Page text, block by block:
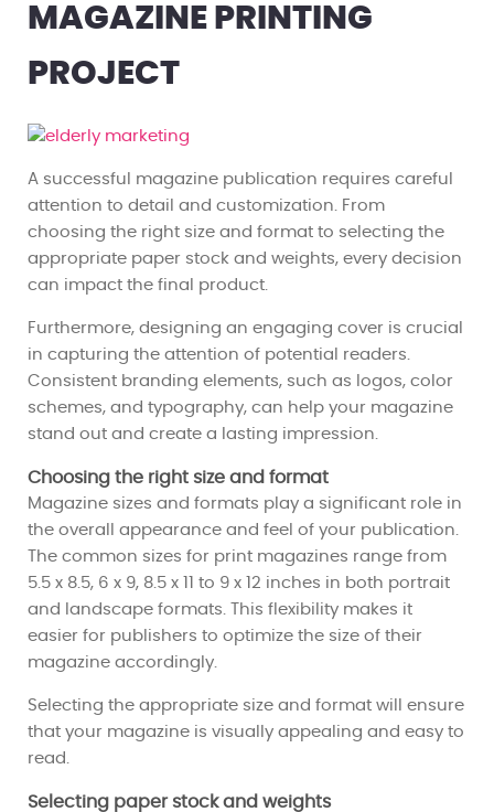
MAGAZINE PRINTING
PROJECT
A successful magazine publication requires careful
attention to detail and customization. From
choosing the right size and format to selecting the
appropriate paper stock and weights, every decision
can impact the final product.
Furthermore, designing an engaging cover is crucial
in capturing the attention of potential readers.
Consistent branding elements, such as logos, color
schemes, and typography, can help your magazine
stand out and create a lasting impression.
Choosing the right size and format
Magazine sizes and formats play a significant role in
the overall appearance and feel of your publication.
The common sizes for print magazines range from
5.5 x 8.5, 6 x 9, 8.5 x 11 to 9 x 12 inches in both portrait
and landscape formats. This flexibility makes it
easier for publishers to optimize the size of their
magazine accordingly.
Selecting the appropriate size and format will ensure
that your magazine is visually appealing and easy to
read.
Selecting paper stock and weights